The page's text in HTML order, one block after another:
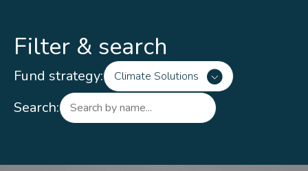
Filter & search
Fund strategy: Climate Solutions
Search: